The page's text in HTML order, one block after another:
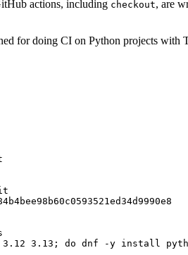
actions, including checkout, are
for doing CI on Python projects with
3.13; do dnf -y install